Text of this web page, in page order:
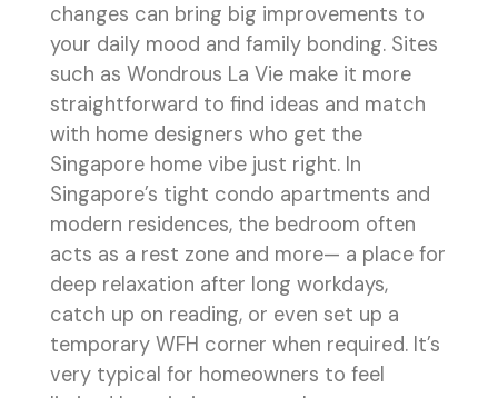
changes can bring big improvements to
your daily mood and family bonding. Sites
such as Wondrous La Vie make it more
straightforward to find ideas and match
with home designers who get the
Singapore home vibe just right. In
Singapore’s tight condo apartments and
modern residences, the bedroom often
acts as a rest zone and more— a place for
deep relaxation after long workdays,
catch up on reading, or even set up a
temporary WFH corner when required. It’s
very typical for homeowners to feel